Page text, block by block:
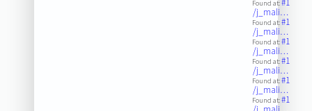
Found at:#1
/j_mali…
Found at:#1
/j_mali…
Found at:#1
/j_mali…
Found at:#1
/j_mali…
Found at:#1
/j_mali…
Found at:#1